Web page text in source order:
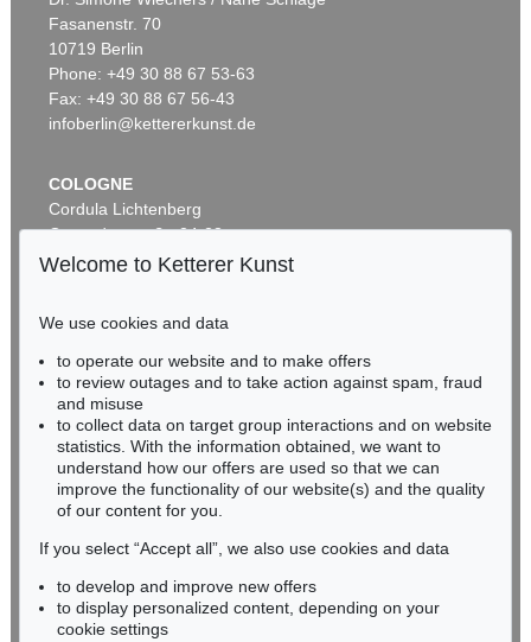
J. GOETHE
Brief von Schreiberhand an W. von Humboldt. 4 S. , 1830
Sold:€ 35,560 / $ 40,894
Auction 599 - Lot 503
JOHANN WOLFGANG VON GOETHE
Sold: € 30,480 / $ 35,052
Fasanenstr. 70
10719 Berlin
Phone: +49 30 88 67 53-63
Fax: +49 30 88 67 56-43
infoberlin@kettererkunst.de
COLOGNE
Cordula Lichtenberg
Gertrudenstraße 24-28
50667 Cologne
BADEN-WÜRTTEMBERG
HESSEN
RHINELAND-PALATINATE
Miriam Heß
Phone: +49 62 21 58 80-038
Fax: +49 62 21 58 80-595
infoheidelberg@kettererkunst.de
Never miss an auction again!
We will inform you in time.
Welcome to Ketterer Kunst
We use cookies and data
to operate our website and to make offers
to review outages and to take action against spam, fraud
and misuse
to collect data on target group interactions and on website
statistics. With the information obtained, we want to
understand how our offers are used so that we can
improve the functionality of our website(s) and the quality
of our content for you.
If you select “Accept all”, we also use cookies and data
to develop and improve new offers
to display personalized content, depending on your
cookie settings